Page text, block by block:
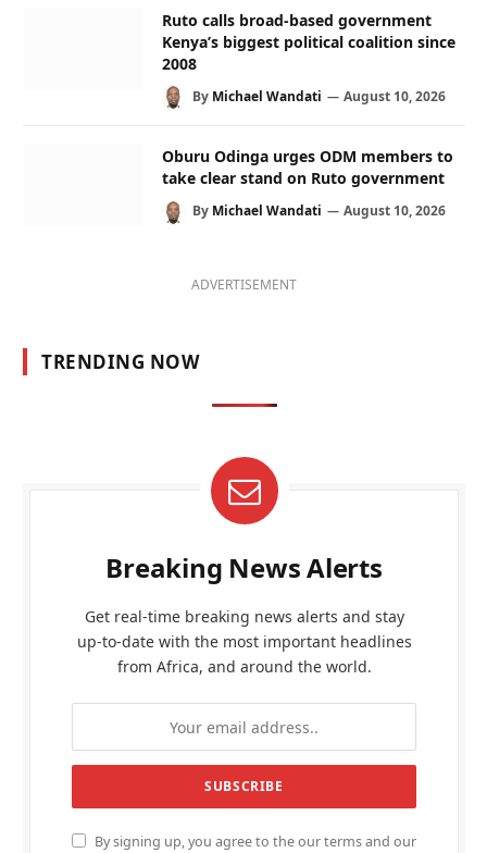
Ruto calls broad-based government
Kenya’s biggest political coalition since
2008
By Michael Wandati August 10, 2026
Oburu Odinga urges ODM members to
take clear stand on Ruto government
By Michael Wandati August 10, 2026
ADVERTISEMENT
TRENDING NOW
Breaking News Alerts
Get real-time breaking news alerts and stay
up-to-date with the most important headlines
from Africa, and around the world.
By signing up, you agree to the our terms and our